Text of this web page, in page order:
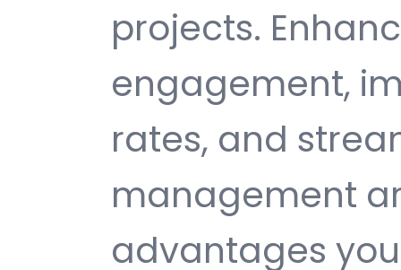
projects.
engagement,
rates, and
management
advantages